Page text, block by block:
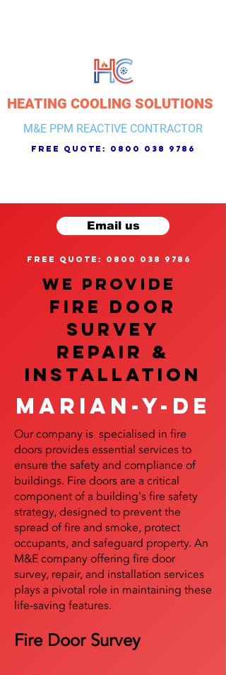
HEATING COOLING SOLUTIONS
M&E PPM REACTIVE CONTRACTOR
free quote: 0800 038 9786
Email us
free quote: 0800 038 9786
We provide
FIRE DOOR
SURVEY
REPAIR &
InstalLATION
Marian-y-de
Our company is specialised in fire
doors provides essential services to
ensure the safety and compliance of
buildings. Fire doors are a critical
component of a building's fire safety
strategy, designed to prevent the
spread of fire and smoke, protect
occupants, and safeguard property. An
M&E company offering fire door
survey, repair, and installation services
plays a pivotal role in maintaining these
life-saving features.
Fire Door Survey